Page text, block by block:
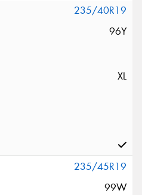
235/40R19
96Y
XL
235/45R19
99W